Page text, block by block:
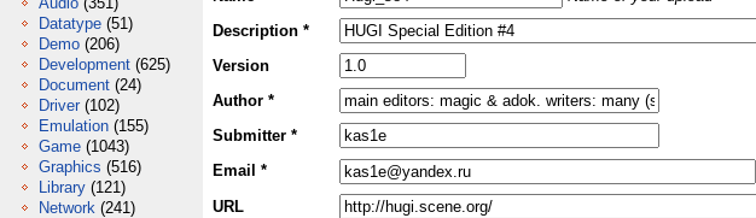
Datatype (51)
Demo (206)
Development (625)
Document (24)
Driver (102)
Emulation (155)
Game (1043)
Graphics (516)
Library (121)
Network (241)
Description *
Version
Author *
Submitter *
Email *
URL